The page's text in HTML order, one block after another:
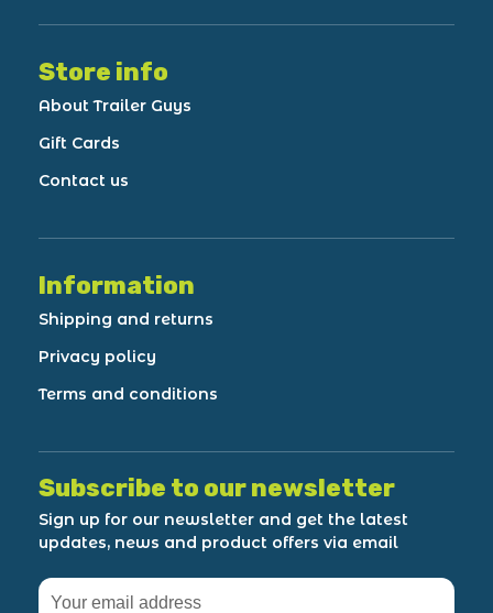
Store info
About Trailer Guys
Gift Cards
Contact us
Information
Shipping and returns
Privacy policy
Terms and conditions
Subscribe to our newsletter
Sign up for our newsletter and get the latest
updates, news and product offers via email